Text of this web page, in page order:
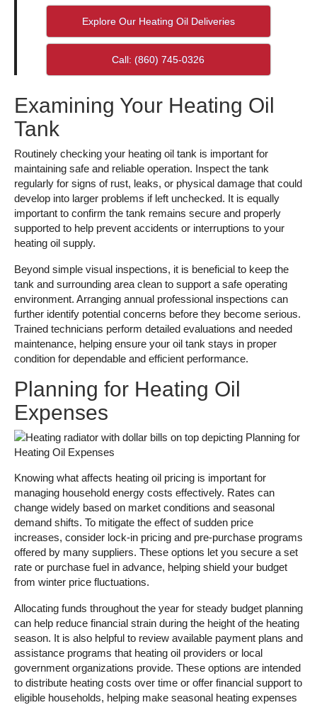
Explore Our Heating Oil Deliveries
Call: (860) 745-0326
Examining Your Heating Oil
Tank
Routinely checking your heating oil tank is important for
maintaining safe and reliable operation. Inspect the tank
regularly for signs of rust, leaks, or physical damage that could
develop into larger problems if left unchecked. It is equally
important to confirm the tank remains secure and properly
supported to help prevent accidents or interruptions to your
heating oil supply.
Beyond simple visual inspections, it is beneficial to keep the
tank and surrounding area clean to support a safe operating
environment. Arranging annual professional inspections can
further identify potential concerns before they become serious.
Trained technicians perform detailed evaluations and needed
maintenance, helping ensure your oil tank stays in proper
condition for dependable and efficient performance.
Planning for Heating Oil
Expenses
Knowing what affects heating oil pricing is important for
managing household energy costs effectively. Rates can
change widely based on market conditions and seasonal
demand shifts. To mitigate the effect of sudden price
increases, consider lock-in pricing and pre-purchase programs
offered by many suppliers. These options let you secure a set
rate or purchase fuel in advance, helping shield your budget
from winter price fluctuations.
Allocating funds throughout the year for steady budget planning
can help reduce financial strain during the height of the heating
season. It is also helpful to review available payment plans and
assistance programs that heating oil providers or local
government organizations provide. These options are intended
to distribute heating costs over time or offer financial support to
eligible households, helping make seasonal heating expenses